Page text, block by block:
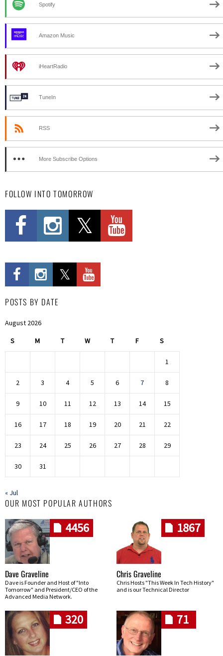
Spotify
Amazon Music
iHeartRadio
TuneIn
RSS
More Subscribe Options
FOLLOW INTO TOMORROW
POSTS BY DATE
August 2026
S M T W T F S
1
2 3 4 5 6 7 8
9 10 11 12 13 14 15
16 17 18 19 20 21 22
23 24 25 26 27 28 29
30 31
« Jul
OUR MOST POPULAR AUTHORS
4456
Dave Graveline
Dave is Founder and Host of "Into
Tomorrow" and President/CEO of the
Advanced Media Network.
1867
Chris Graveline
Chris Hosts "This Week In Tech History"
and is our Technical Director
320 71